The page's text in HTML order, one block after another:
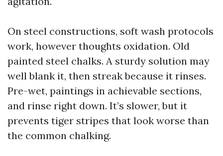
On steel constructions, soft wash protocols
work, however thoughts oxidation. Old
painted steel chalks. A sturdy solution may
well blank it, then streak because it rinses.
Pre-wet, paintings in achievable sections,
and rinse right down. It’s slower, but it
prevents tiger stripes that look worse than
the common chalking.